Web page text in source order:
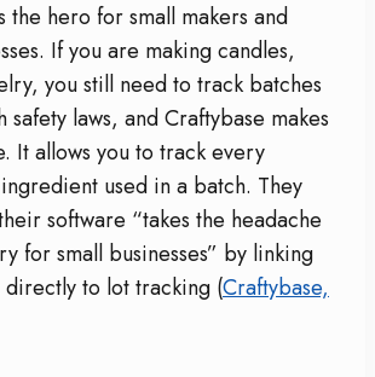
the hero for small makers and
If you are making candles,
you still need to track batches
laws, and Craftybase makes
It allows you to track every
used in a batch. They
software “takes the headache
for small businesses” by linking
directly to lot tracking (Craftybase,